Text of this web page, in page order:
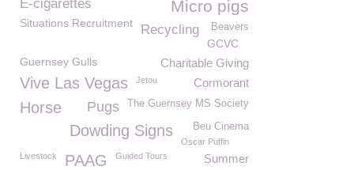
Micro pigs
E-cigarettes
Situations Recruitment Beavers
Recycling
GCVC
Guernsey Gulls
Charitable Giving
Vive Las Vegas Cormorant
Jetou
The Guernsey MS Society
Pugs
Horse
Dowding Signs
Beu Cinema
Oscar Puffin
Summer
Livestock PAAG Guided Tours